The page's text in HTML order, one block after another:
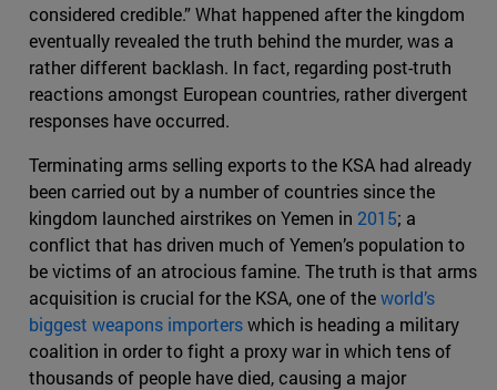
considered credible.” What happened after the kingdom
eventually revealed the truth behind the murder, was a
rather different backlash. In fact, regarding post-truth
reactions amongst European countries, rather divergent
responses have occurred.
Terminating arms selling exports to the KSA had already
been carried out by a number of countries since the
kingdom launched airstrikes on Yemen in 2015; a
conflict that has driven much of Yemen’s population to
be victims of an atrocious famine. The truth is that arms
acquisition is crucial for the KSA, one of theworld’s
biggest weapons importerswhich is heading a military
coalition in order to fight a proxy war in which tens of
thousands of people have died, causing a major